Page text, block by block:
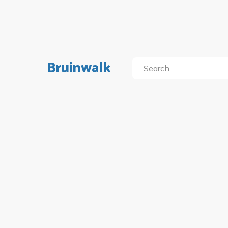
Bruinwalk